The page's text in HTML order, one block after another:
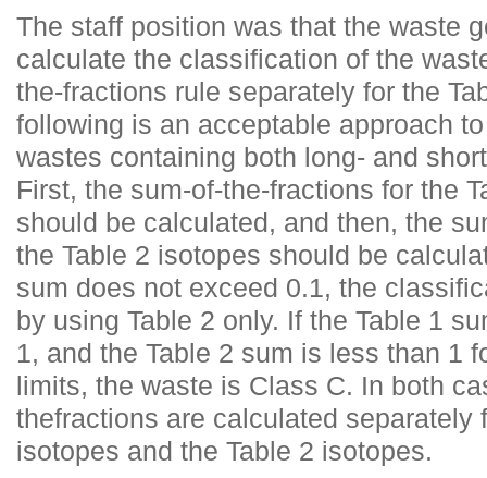
The staff position was that the waste
calculate the classification of the
the-fractions rule separately for the
following is an acceptable approach
wastes containing both long- and
First, the sum-of-the-fractions for the
should be calculated, and then, the
the Table 2 isotopes should be
sum does not exceed 0.1, the
by using Table 2 only. If the Table 1
1, and the Table 2 sum is less than 1
limits, the waste is Class C. In both
thefractions are calculated separately
isotopes and the Table 2 isotopes.